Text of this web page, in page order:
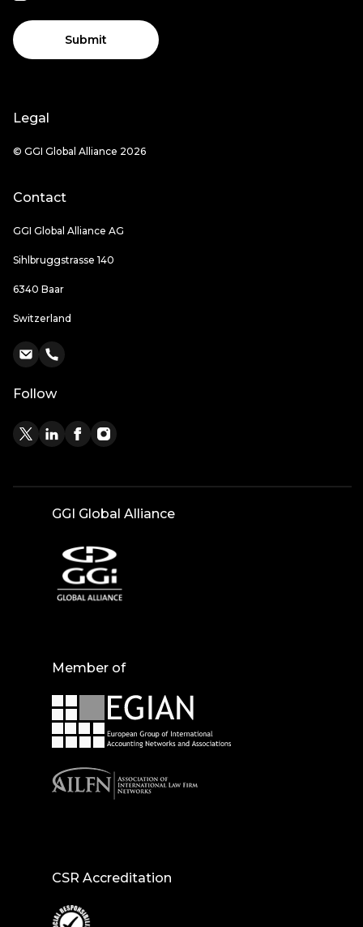
Submit
Legal
© GGI Global Alliance 2026
Contact
GGI Global Alliance AG
Sihlbruggstrasse 140
6340 Baar
Switzerland
Follow
GGI Global Alliance
Member of
CSR Accreditation